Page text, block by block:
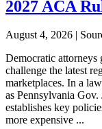
2027 ACA
August 4, 2026 |
Democratic attorneys
challenge the latest
marketplaces. In a
as Pennsylvania
establishes key
more expensive ...